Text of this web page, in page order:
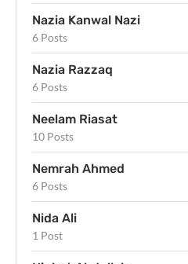
Nazia Kanwal Nazi
6 Posts
Nazia Razzaq
6 Posts
Neelam Riasat
10 Posts
Nemrah Ahmed
6 Posts
Nida Ali
1 Post